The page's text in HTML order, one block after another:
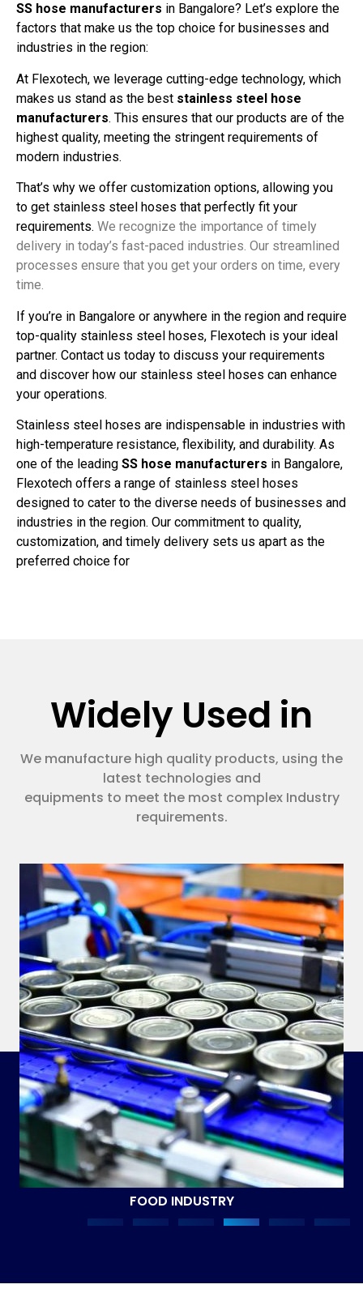
SS hose manufacturers in Bangalore? Let’s explore the
factors that make us the top choice for businesses and
industries in the region:
At Flexotech, we leverage cutting-edge technology, which
makes us stand as the best stainless steel hose
manufacturers. This ensures that our products are of the
highest quality, meeting the stringent requirements of
modern industries.
That’s why we offer customization options, allowing you
to get stainless steel hoses that perfectly fit your
requirements. We recognize the importance of timely
delivery in today’s fast-paced industries. Our streamlined
processes ensure that you get your orders on time, every
time.
If you’re in Bangalore or anywhere in the region and require
top-quality stainless steel hoses, Flexotech is your ideal
partner. Contact us today to discuss your requirements
and discover how our stainless steel hoses can enhance
your operations.
Stainless steel hoses are indispensable in industries with
high-temperature resistance, flexibility, and durability. As
one of the leading SS hose manufacturers in Bangalore,
Flexotech offers a range of stainless steel hoses
designed to cater to the diverse needs of businesses and
industries in the region. Our commitment to quality,
customization, and timely delivery sets us apart as the
preferred choice for
Widely Used in
We manufacture high quality products, using the
latest technologies and
equipments to meet the most complex Industry
requirements.
FOOD INDUSTRY